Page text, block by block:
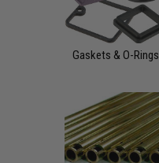
Gaskets & O-Rings